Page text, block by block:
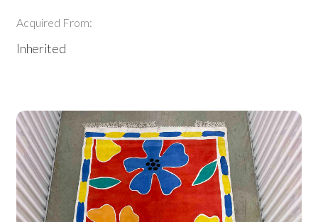
Acquired From:
Inherited